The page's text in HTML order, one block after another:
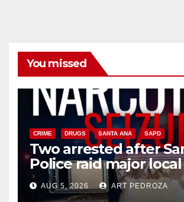
You missed
CRIME DRUGS SANTA ANA SAPD
Two arrested after
Police raid major
hub
AUG 5, 2026 ART PEDROZA